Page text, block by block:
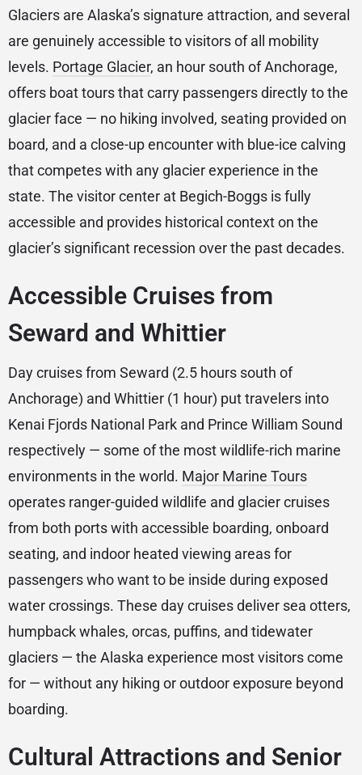
Glaciers are Alaska’s signature attraction, and several
are genuinely accessible to visitors of all mobility
levels. Portage Glacier, an hour south of Anchorage,
offers boat tours that carry passengers directly to the
glacier face — no hiking involved, seating provided on
board, and a close-up encounter with blue-ice calving
that competes with any glacier experience in the
state. The visitor center at Begich-Boggs is fully
accessible and provides historical context on the
glacier’s significant recession over the past decades.
Accessible Cruises from
Seward and Whittier
Day cruises from Seward (2.5 hours south of
Anchorage) and Whittier (1 hour) put travelers into
Kenai Fjords National Park and Prince William Sound
respectively — some of the most wildlife-rich marine
environments in the world. Major Marine Tours
operates ranger-guided wildlife and glacier cruises
from both ports with accessible boarding, onboard
seating, and indoor heated viewing areas for
passengers who want to be inside during exposed
water crossings. These day cruises deliver sea otters,
humpback whales, orcas, puffins, and tidewater
glaciers — the Alaska experience most visitors come
for — without any hiking or outdoor exposure beyond
boarding.
Cultural Attractions and Senior